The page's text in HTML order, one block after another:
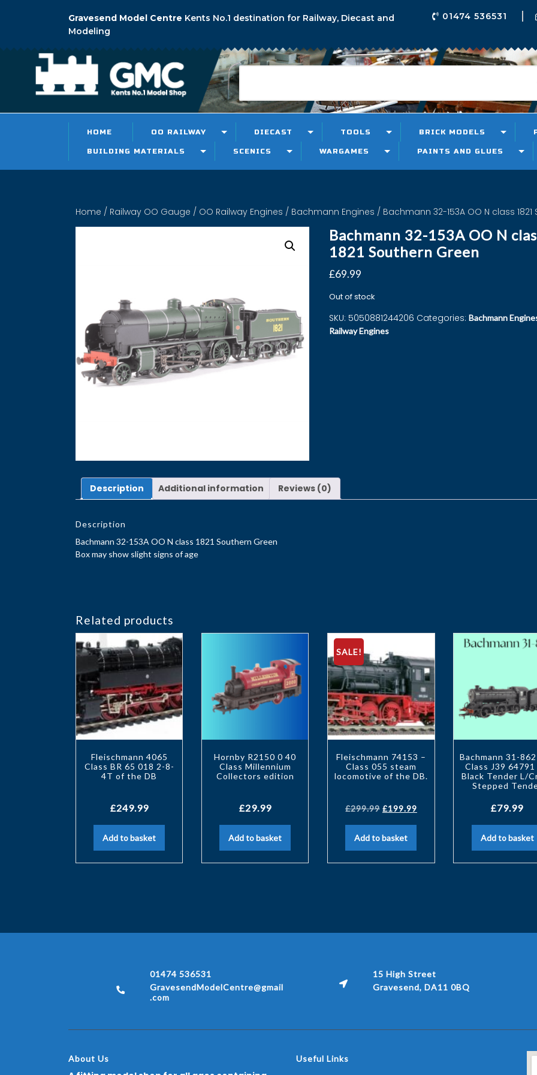
Gravesend Model Centre Kents No.1 destination for Railway, Diecast and
Modeling
01474 536531
HOME OO RAILWAY DIECAST TOOLS BRICK MODELS
BUILDING MATERIALS SCENICS WARGAMES PAINTS AND GLUES
Home / Railway OO Gauge / OO Railway Engines / Bachmann Engines / Bachmann 32-153A OO N class
Bachmann 32-153A OO N
1821 Southern Green
£69.99
Out of stock
SKU: 5050881244206 Categories: Bachmann
Railway Engines
Description Additional information Reviews (0)
Description
Bachmann 32-153A OO N class 1821 Southern Green
Box may show slight signs of age
Related products
Fleischmann 4065
Class BR 65 018 2-8-
4T of the DB
£249.99
Add to basket
Hornby R2150 0 40
Class Millennium
Collectors edition
£29.99
Add to basket
SALE!
Fleischmann 74153 –
Class 055 steam
locomotive of the DB.
£299.99 £199.99
Add to basket
Bachmann 31-
Class J39 64791
Black Tender L/
Stepped
£79.99
Add to basket
01474 536531
GravesendModelCentre@gmail
.com
15 High Street
Gravesend, DA11 0BQ
About Us Useful Links